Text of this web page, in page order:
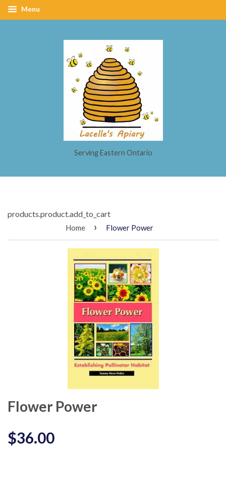
Menu
Serving Eastern Ontario
products.product.add_to_cart
Home › Flower Power
Flower Power
$36.00